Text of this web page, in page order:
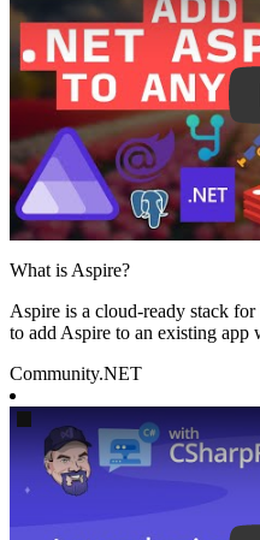
What is Aspire?
Aspire is a cloud-ready stack
to add Aspire to an existing
Community.NET
Play